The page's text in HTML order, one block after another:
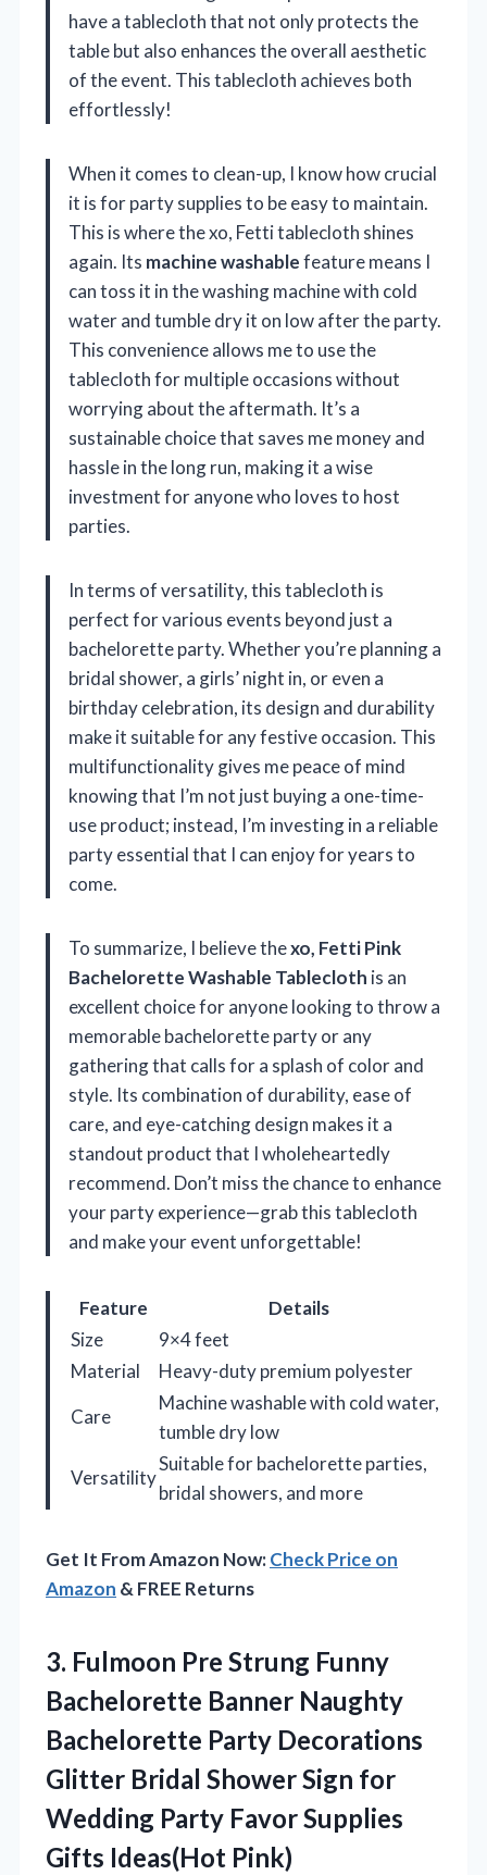
have a tablecloth that not only protects the
table but also enhances the overall aesthetic
of the event. This tablecloth achieves both
effortlessly!
When it comes to clean-up, I know how crucial
it is for party supplies to be easy to maintain.
This is where the xo, Fetti tablecloth shines
again. Its machine washablefeature means I
can toss it in the washing machine with cold
water and tumble dry it on low after the party.
This convenience allows me to use the
tablecloth for multiple occasions without
worrying about the aftermath. It’s a
sustainable choice that saves me money and
hassle in the long run, making it a wise
investment for anyone who loves to host
parties.
In terms of versatility, this tablecloth is
perfect for various events beyond just a
bachelorette party. Whether you’re planning a
bridal shower, a girls’ night in, or even a
birthday celebration, its design and durability
make it suitable for any festive occasion. This
multifunctionality gives me peace of mind
knowing that I’m not just buying a one-time-
use product; instead, I’m investing in a reliable
party essential that I can enjoy for years to
come.
To summarize, I believe thexo, Fetti Pink
Bachelorette Washable Tablecloth is an
excellent choice for anyone looking to throw a
memorable bachelorette party or any
gathering that calls for a splash of color and
style. Its combination of durability, ease of
care, and eye-catching design makes it a
standout product that I wholeheartedly
recommend. Don’t miss the chance to enhance
your party experience—grab this tablecloth
and make your event unforgettable!
Feature
Details
Size
9×4 feet
Material
Heavy-duty premium polyester
Care
Machine washable with cold water,
tumble dry low
Versatility
Suitable for bachelorette parties,
bridal showers, and more
Get It From Amazon Now:Check Price on
Amazon & FREE Returns
3. Fulmoon Pre Strung Funny
Bachelorette Banner Naughty
Bachelorette Party Decorations
Glitter Bridal Shower Sign for
Wedding Party Favor Supplies
Gifts Ideas(Hot Pink)